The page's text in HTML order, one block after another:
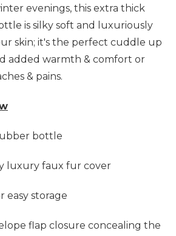
evenings, this extra thick
is silky soft and luxuriously
skin; it's the perfect cuddle up
added warmth & comfort or
& pains.
bottle
luxury faux fur cover
easy storage
flap closure concealing the